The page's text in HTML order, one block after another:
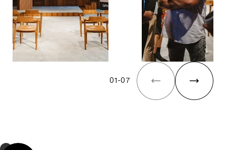
The Yard Tagus01 -07